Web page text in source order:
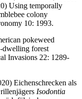
Using temporally
colony
10: 1993.
pokeweed
dwelling forest
Invasions 22: 1289-
Eichenschrecken als
Isodontia